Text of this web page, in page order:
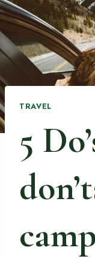
TRAVEL
5